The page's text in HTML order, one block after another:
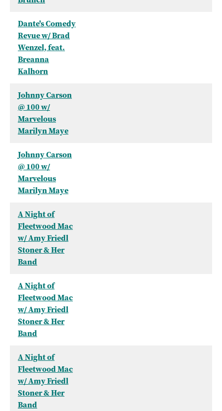
Dante's Comedy
Revue w/ Brad
Wenzel, feat.
Breanna
Kalhorn
Johnny Carson
@ 100 w/
Marvelous
Marilyn Maye
Johnny Carson
@ 100 w/
Marvelous
Marilyn Maye
A Night of
Fleetwood Mac
w/ Amy Friedl
Stoner & Her
Band
A Night of
Fleetwood Mac
w/ Amy Friedl
Stoner & Her
Band
A Night of
Fleetwood Mac
w/ Amy Friedl
Stoner & Her
Band